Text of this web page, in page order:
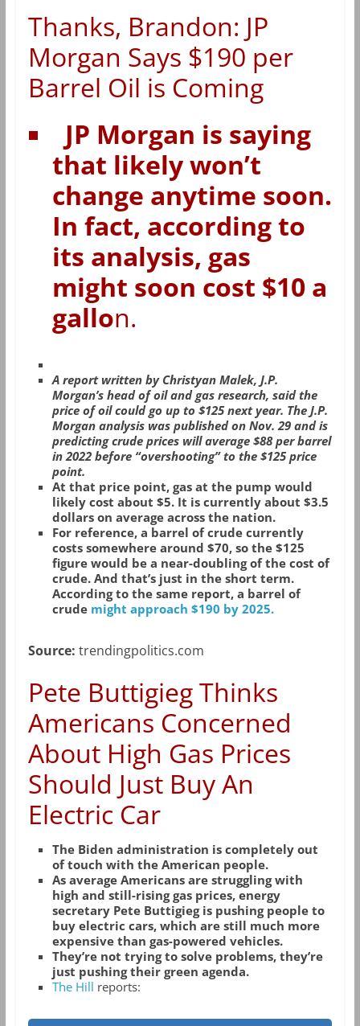
Thanks, Brandon: JP
Morgan Says $190 per
Barrel Oil is Coming
JP Morgan is saying
that likely won’t
change anytime soon.
In fact, according to
its analysis, gas
might soon cost $10 a
gallon.
A report written by Christyan Malek, J.P.
Morgan’s head of oil and gas research, said the
price of oil could go up to $125 next year. The J.P.
Morgan analysis was published on Nov. 29 and is
predicting crude prices will average $88 per barrel
in 2022 before “overshooting” to the $125 price
point.
At that price point, gas at the pump would
likely cost about $5. It is currently about $3.5
dollars on average across the nation.
For reference, a barrel of crude currently
costs somewhere around $70, so the $125
figure would be a near-doubling of the cost of
crude. And that’s just in the short term.
According to the same report, a barrel of
crude might approach $190 by 2025.
Source: trendingpolitics.com
Pete Buttigieg Thinks
Americans Concerned
About High Gas Prices
Should Just Buy An
Electric Car
The Biden administration is completely out
of touch with the American people.
As average Americans are struggling with
high and still-rising gas prices, energy
secretary Pete Buttigieg is pushing people to
buy electric cars, which are still much more
expensive than gas-powered vehicles.
They’re not trying to solve problems, they’re
just pushing their green agenda.
The Hill reports: